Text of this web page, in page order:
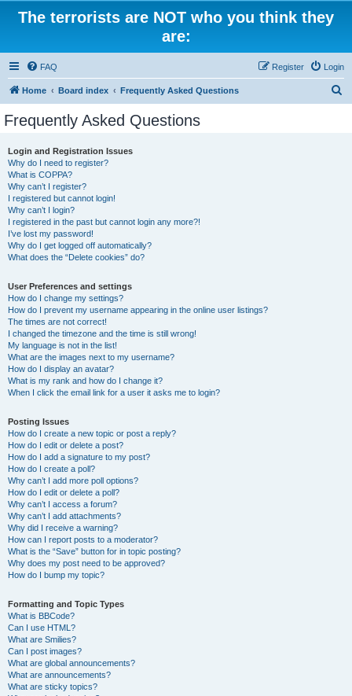
The terrorists are NOT who you think they
are:
FAQ Login
Register
Home Board index Frequently Asked Questions
Frequently Asked Questions
Login and Registration Issues
Why do I need to register?
What is COPPA?
Why can’t I register?
I registered but cannot login!
Why can’t I login?
I registered in the past but cannot login any more?!
I’ve lost my password!
Why do I get logged off automatically?
What does the “Delete cookies” do?
User Preferences and settings
How do I change my settings?
How do I prevent my username appearing in the online user listings?
The times are not correct!
I changed the timezone and the time is still wrong!
My language is not in the list!
What are the images next to my username?
How do I display an avatar?
What is my rank and how do I change it?
When I click the email link for a user it asks me to login?
Posting Issues
How do I create a new topic or post a reply?
How do I edit or delete a post?
How do I add a signature to my post?
How do I create a poll?
Why can’t I add more poll options?
How do I edit or delete a poll?
Why can’t I access a forum?
Why can’t I add attachments?
Why did I receive a warning?
How can I report posts to a moderator?
What is the “Save” button for in topic posting?
Why does my post need to be approved?
How do I bump my topic?
Formatting and Topic Types
What is BBCode?
Can I use HTML?
What are Smilies?
Can I post images?
What are global announcements?
What are announcements?
What are sticky topics?